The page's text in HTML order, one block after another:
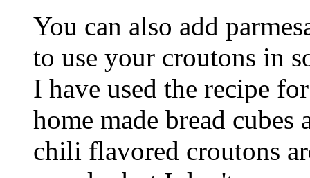
You can also add
to use your croutons in
I have used the recipe
home made bread
chili flavored croutons